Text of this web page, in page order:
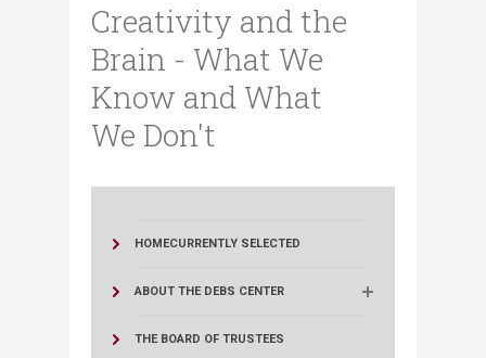
Creativity and the
Brain - What We
Know and What
We Don't
HOMECURRENTLY SELECTED
ABOUT THE DEBS CENTER
THE BOARD OF TRUSTEES